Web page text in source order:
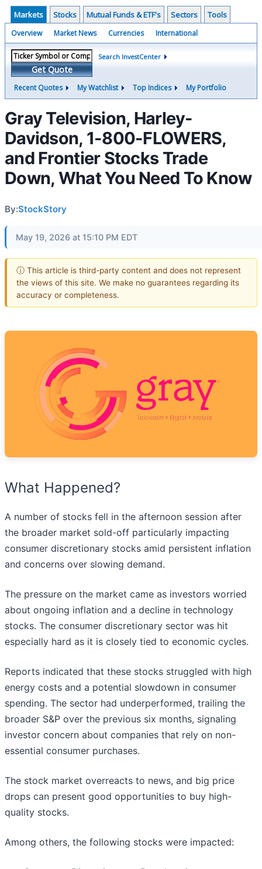
Markets Stocks Mutual Funds & ETF's Sectors Tools
Overview Market News Currencies International
Get Quote
Search InvestCenter
Recent Quotes My Watchlist Top Indices My Portfolio
Gray Television, Harley-
Davidson, 1-800-FLOWERS,
and Frontier Stocks Trade
Down, What You Need To Know
By:StockStory
May 19, 2026 at 15:10 PM EDT
ⓘ This article is third-party content and does not represent
the views of this site. We make no guarantees regarding its
accuracy or completeness.
What Happened?
A number of stocks fell in the afternoon session after
the broader market sold-off particularly impacting
consumer discretionary stocks amid persistent inflation
and concerns over slowing demand.
The pressure on the market came as investors worried
about ongoing inflation and a decline in technology
stocks. The consumer discretionary sector was hit
especially hard as it is closely tied to economic cycles.
Reports indicated that these stocks struggled with high
energy costs and a potential slowdown in consumer
spending. The sector had underperformed, trailing the
broader S&P over the previous six months, signaling
investor concern about companies that rely on non-
essential consumer purchases.
The stock market overreacts to news, and big price
drops can present good opportunities to buy high-
quality stocks.
Among others, the following stocks were impacted: